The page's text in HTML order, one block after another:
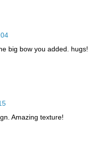
big bow you added. hugs!
Amazing texture!